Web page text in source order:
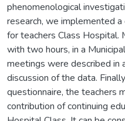
phenomenological
research, we implemented
for teachers Class Hospital.
with two hours, in a
meetings were described
discussion of the data.
questionnaire, the teachers
contribution of continuing